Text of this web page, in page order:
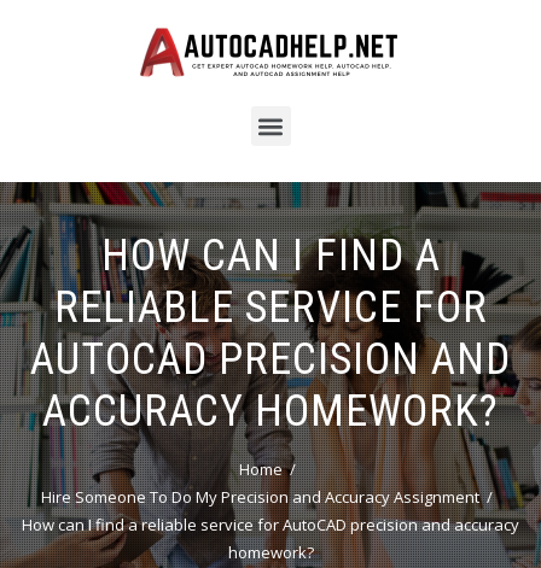
HOW CAN I FIND A
RELIABLE SERVICE FOR
AUTOCAD PRECISION AND
ACCURACY HOMEWORK?
Home
Hire Someone To Do My Precision and Accuracy Assignment
How can I find a reliable service for AutoCAD precision and accuracy
homework?